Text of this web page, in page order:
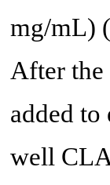
mg/mL)
After the
added to
well